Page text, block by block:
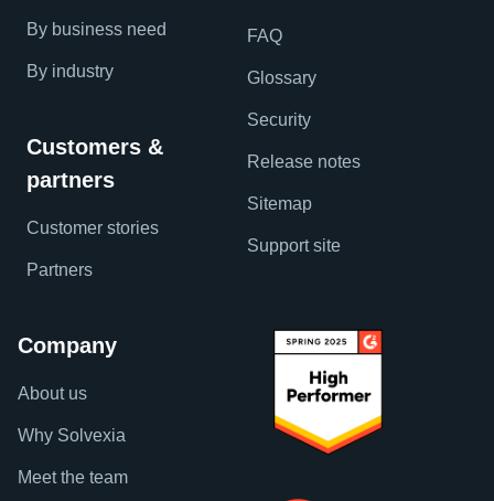
By business need
By industry
Customers &
partners
Customer stories
Partners
FAQ
Glossary
Security
Release notes
Sitemap
Support site
Company
About us
Why Solvexia
Meet the team